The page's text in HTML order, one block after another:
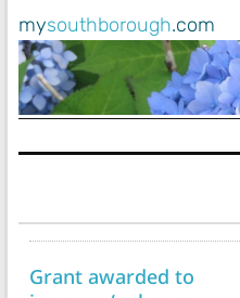
mysouthborough.com
Main Navigation
Grant awarded to